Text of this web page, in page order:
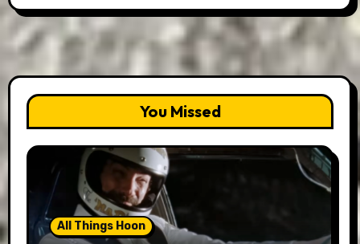
You Missed
All Things Hoon